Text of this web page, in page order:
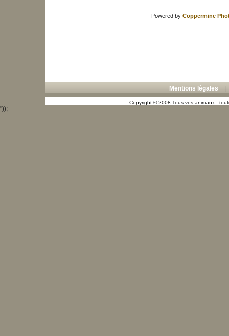
Powered by Coppermine
Mentions légales
Copyright © 2008 Tous vos animaux -
"));